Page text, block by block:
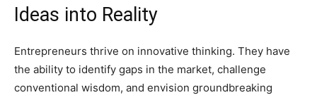
Ideas into Reality
Entrepreneurs thrive on innovative thinking. They have
the ability to identify gaps in the market, challenge
conventional wisdom, and envision groundbreaking